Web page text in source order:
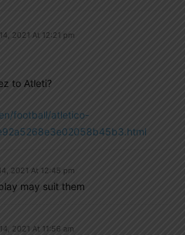
2021 At 12:21 pm
to Atleti?
football/atletico-
2021 At 12:45 pm
may suit them
2021 At 11:56 am